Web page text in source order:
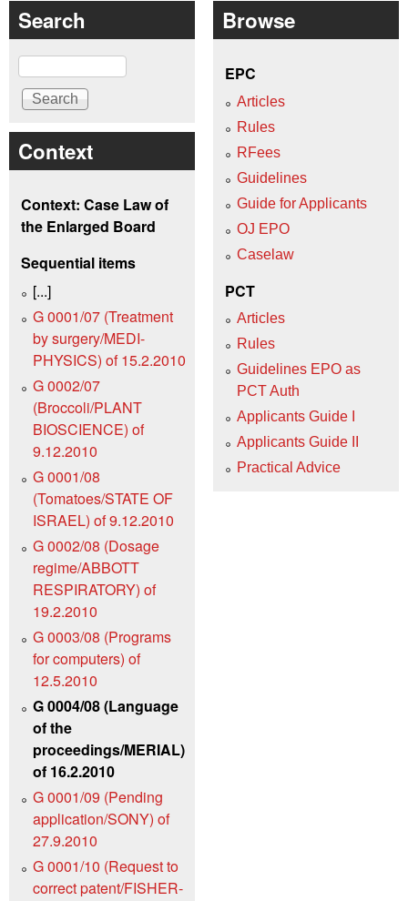
Search
Search
Context
Context: Case Law of
the Enlarged Board
Sequential items
[...]
G 0001/07 (Treatment
by surgery/MEDI-
PHYSICS) of 15.2.2010
G 0002/07
(Broccoli/PLANT
BIOSCIENCE) of
9.12.2010
G 0001/08
(Tomatoes/STATE OF
ISRAEL) of 9.12.2010
G 0002/08 (Dosage
regime/ABBOTT
RESPIRATORY) of
19.2.2010
G 0003/08 (Programs
for computers) of
12.5.2010
G 0004/08 (Language
of the
proceedings/MERIAL)
of 16.2.2010
G 0001/09 (Pending
application/SONY) of
27.9.2010
G 0001/10 (Request to
correct patent/FISHER-
Browse
EPC
Articles
Rules
RFees
Guidelines
Guide for Applicants
OJ EPO
Caselaw
PCT
Articles
Rules
Guidelines EPO as
PCT Auth
Applicants Guide I
Applicants Guide II
Practical Advice